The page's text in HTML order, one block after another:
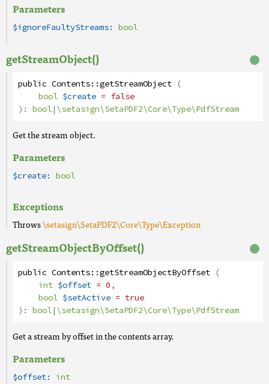
Parameters
$ignoreFaultyStreams: bool
getStreamObject()
public Contents::getStreamObject (
bool $create = false
): bool|\setasign\SetaPDF2\Core\Type\PdfStream
Get the stream object.
Parameters
$create: bool
Exceptions
Throws\setasign\SetaPDF2\Core\Type\Exception
getStreamObjectByOffset()
public Contents::getStreamObjectByOffset (
int $offset = 0,
bool $setActive = true
): bool|\setasign\SetaPDF2\Core\Type\PdfStream
Get a stream by offset in the contents array.
Parameters
$offset: int